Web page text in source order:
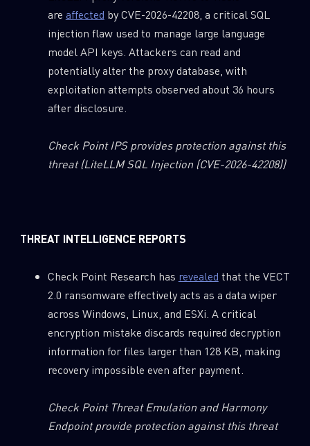
are affected by CVE-2026-42208, a critical SQL
injection flaw used to manage large language
model API keys. Attackers can read and
potentially alter the proxy database, with
exploitation attempts observed about 36 hours
after disclosure.
Check Point IPS provides protection against this
threat(LiteLLM SQL Injection (CVE-2026-42208))
THREAT INTELLIGENCE REPORTS
Check Point Research has revealed that the VECT
2.0 ransomware effectively acts as a data wiper
across Windows, Linux, and ESXi. A critical
encryption mistake discards required decryption
information for files larger than 128 KB, making
recovery impossible even after payment.
Check Point Threat Emulation and Harmony
Endpoint provide protection against this threat
SUBSCRIBE TO CYBER INTELLIGENCE